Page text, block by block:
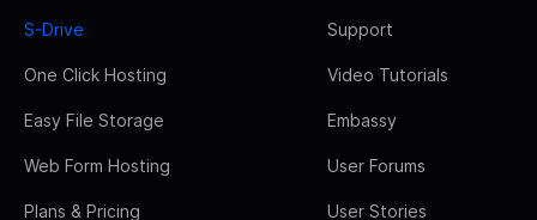
S-Drive
One Click Hosting
Easy File Storage
Web Form Hosting
Plans & Pricing
Support
Video Tutorials
Embassy
User Forums
User Stories